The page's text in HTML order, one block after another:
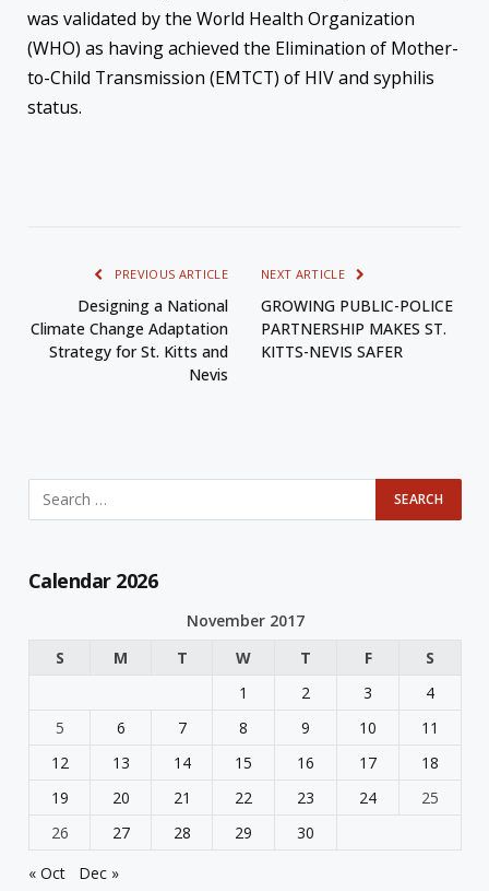
was validated by the World Health Organization
(WHO) as having achieved the Elimination of Mother-
to-Child Transmission (EMTCT) of HIV and syphilis
status.
PREVIOUS ARTICLE
Designing a National
Climate Change Adaptation
Strategy for St. Kitts and
Nevis
NEXT ARTICLE
GROWING PUBLIC-POLICE
PARTNERSHIP MAKES ST.
KITTS-NEVIS SAFER
Calendar 2026
November 2017
S
M T W T F
S
1
2 3
4
5
6 7 8 9 10
11
12
13 14 15 16 17
18
19
20 21 22 23 24
25
26
27 28 29
30
« Oct
Dec »